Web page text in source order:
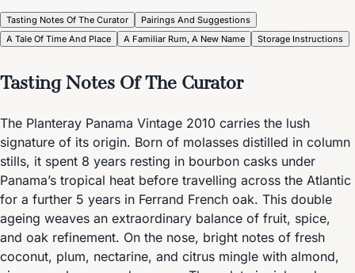
Tasting Notes Of The Curator
Pairings And Suggestions
A Tale Of Time And Place
A Familiar Rum, A New Name Storage Instructions
Tasting Notes Of The Curator
The Planteray Panama Vintage 2010 carries the lush
signature of its origin. Born of molasses distilled in column
stills, it spent 8 years resting in bourbon casks under
Panama’s tropical heat before travelling across the Atlantic
for a further 5 years in Ferrand French oak. This double
ageing weaves an extraordinary balance of fruit, spice,
and oak refinement. On the nose, bright notes of fresh
coconut, plum, nectarine, and citrus mingle with almond,